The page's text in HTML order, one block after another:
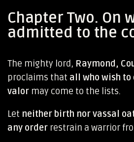
Chapter Two. On
admitted to the
The mighty lord, Raymond,
proclaims that all who wish
valor may come to the lists.
Let neither birth nor vassal
any order restrain a warrior